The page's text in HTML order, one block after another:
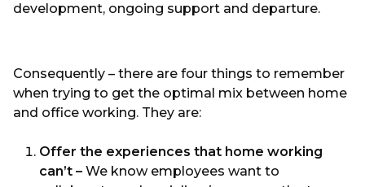
development, ongoing support and departure.
Consequently – there are four things to remember
when trying to get the optimal mix between home
and office working. They are:
Offer the experiences that home working
can’t – We know employees want to